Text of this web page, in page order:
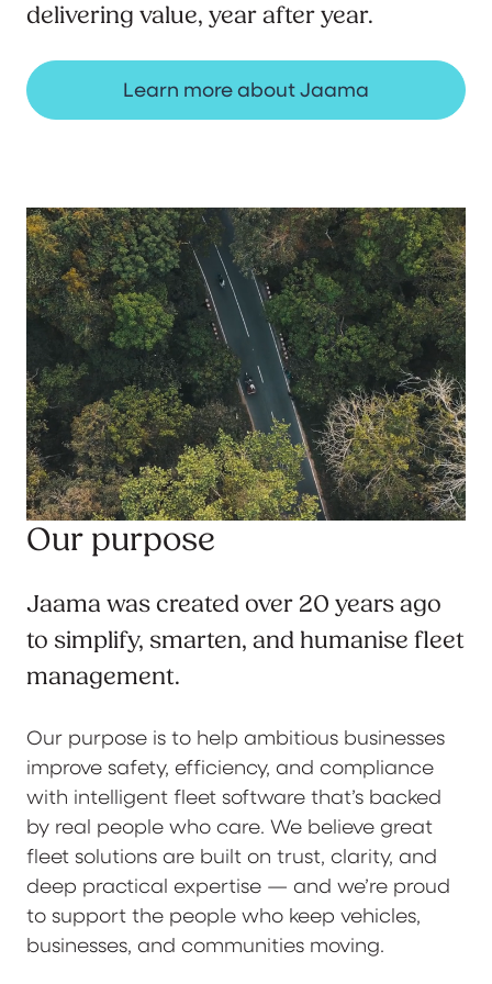
delivering value, year after year.
Learn more about Jaama
Our purpose
Jaama was created over 20 years ago
to simplify, smarten, and humanise fleet
management.
Our purpose is to help ambitious businesses
improve safety, efficiency, and compliance
with intelligent fleet software that’s backed
by real people who care. We believe great
fleet solutions are built on trust, clarity, and
deep practical expertise — and we’re proud
to support the people who keep vehicles,
businesses, and communities moving.